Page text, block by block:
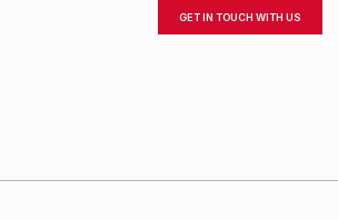
GET IN TOUCH WITH US